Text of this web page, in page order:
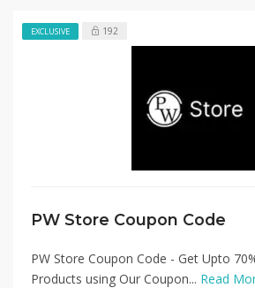
EXCLUSIVE 192
PW Store Coupon Code
PW Store Coupon Code - Get Upto
Products using Our Coupon... Read